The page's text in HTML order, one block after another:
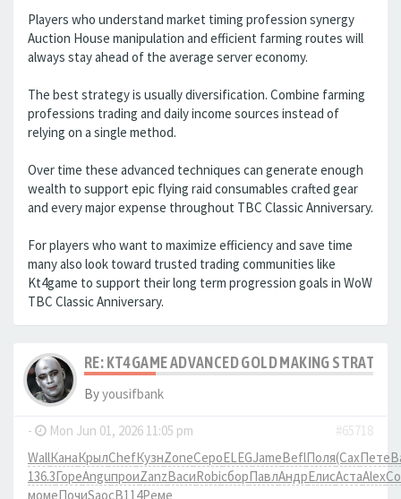
Players who understand market timing profession synergy
Auction House manipulation and efficient farming routes will
always stay ahead of the average server economy.
The best strategy is usually diversification. Combine farming
professions trading and daily income sources instead of
relying on a single method.
Over time these advanced techniques can generate enough
wealth to support epic flying raid consumables crafted gear
and every major expense throughout TBC Classic Anniversary.
For players who want to maximize efficiency and save time
many also look toward trusted trading communities like
Kt4game to support their long term progression goals in WoW
TBC Classic Anniversary.
RE: KT4GAME ADVANCED GOLD MAKING
Byyousifbank
- Mon Jun 01, 2026 11:05 pm
#65718
WallКанаКрылChefКузнZoneСероELEGJameBeflПоля(СахПете
136.3ГореAnguпроиZanzВасиRobiсборПавлАндрЕлисАстаAlex
момеПочиSaocB114Реме